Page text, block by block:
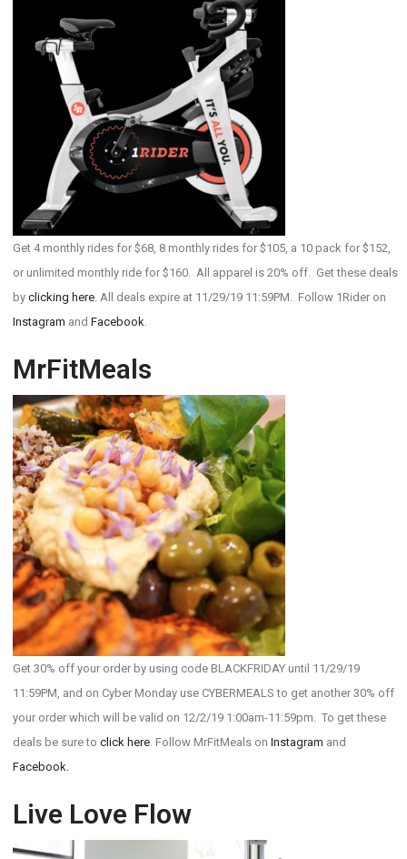
Get 4 monthly rides for $68, 8 monthly rides for $105, a 10 pack for $152,
or unlimited monthly ride for $160. All apparel is 20% off. Get these deals
by clicking here. All deals expire at 11/29/19 11:59PM. Follow 1Rider on
Instagram and Facebook.
MrFitMeals
Get 30% off your order by using code BLACKFRIDAY until 11/29/19
11:59PM, and on Cyber Monday use CYBERMEALS to get another 30% off
your order which will be valid on 12/2/19 1:00am-11:59pm. To get these
deals be sure to click here. Follow MrFitMeals on Instagram and
Facebook.
Live Love Flow